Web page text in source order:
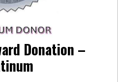
Donation –